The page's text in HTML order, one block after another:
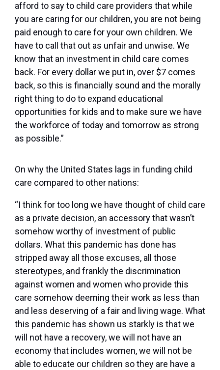
afford to say to child care providers that while
you are caring for our children, you are not being
paid enough to care for your own children. We
have to call that out as unfair and unwise. We
know that an investment in child care comes
back. For every dollar we put in, over $7 comes
back, so this is financially sound and the morally
right thing to do to expand educational
opportunities for kids and to make sure we have
the workforce of today and tomorrow as strong
as possible.”
On why the United States lags in funding child
care compared to other nations:
“I think for too long we have thought of child care
as a private decision, an accessory that wasn’t
somehow worthy of investment of public
dollars. What this pandemic has done has
stripped away all those excuses, all those
stereotypes, and frankly the discrimination
against women and women who provide this
care somehow deeming their work as less than
and less deserving of a fair and living wage. What
this pandemic has shown us starkly is that we
will not have a recovery, we will not have an
economy that includes women, we will not be
able to educate our children so they are have a